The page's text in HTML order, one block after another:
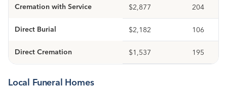
Cremation with Service $2,877 204
Direct Burial $2,182 106
Direct Cremation $1,537 195
Local Funeral Homes